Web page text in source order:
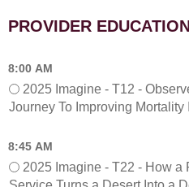
t
i
n
-
P
t
e
r
A
M
A
M
C
O
N
e
PROVIDER
8:00 AM
2025 Imagine - T12 -
Journey To Improving Mortality
8:45 AM
2025 Imagine - T22 - How a